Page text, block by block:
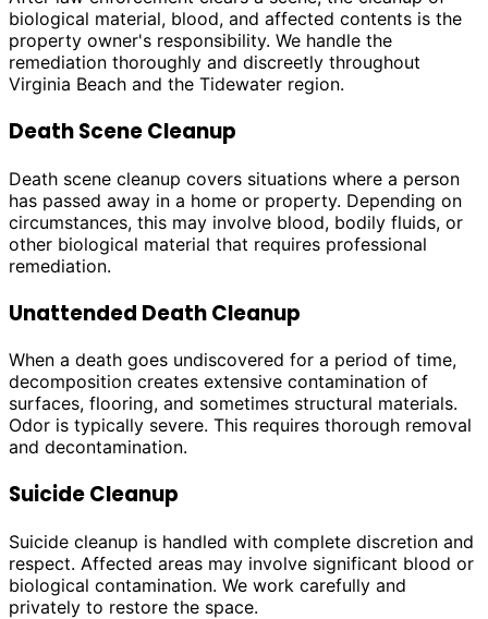
biological material, blood, and affected contents is the
property owner's responsibility. We handle the
remediation thoroughly and discreetly throughout
Virginia Beach and the Tidewater region.
Death Scene Cleanup
Death scene cleanup covers situations where a person
has passed away in a home or property. Depending on
circumstances, this may involve blood, bodily fluids, or
other biological material that requires professional
remediation.
Unattended Death Cleanup
When a death goes undiscovered for a period of time,
decomposition creates extensive contamination of
surfaces, flooring, and sometimes structural materials.
Odor is typically severe. This requires thorough removal
and decontamination.
Suicide Cleanup
Suicide cleanup is handled with complete discretion and
respect. Affected areas may involve significant blood or
biological contamination. We work carefully and
privately to restore the space.